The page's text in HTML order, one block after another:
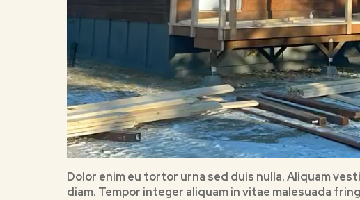
Dolor enim eu tortor urna sed duis nulla. Aliquam
diam. Tempor integer aliquam in vitae malesuada